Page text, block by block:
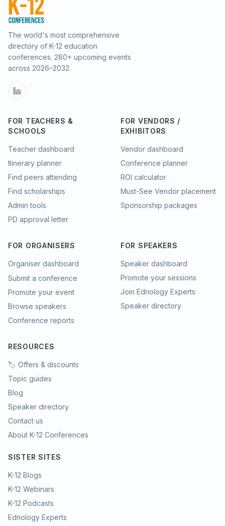
The world's most comprehensive
directory of K-12 education
conferences. 280+ upcoming events
across 2026–2032.
FOR TEACHERS &
SCHOOLS
Teacher dashboard
Itinerary planner
Find peers attending
Find scholarships
Admin tools
PD approval letter
FOR VENDORS /
EXHIBITORS
Vendor dashboard
Conference planner
ROI calculator
Must-See Vendor placement
Sponsorship packages
FOR ORGANISERS
Organiser dashboard
Submit a conference
Promote your event
Browse speakers
Conference reports
FOR SPEAKERS
Speaker dashboard
Promote your sessions
Join Ednology Experts
Speaker directory
RESOURCES
🏷️ Offers & discounts
Topic guides
Blog
Speaker directory
Contact us
About K-12 Conferences
SISTER SITES
K-12 Blogs
K-12 Webinars
K-12 Podcasts
Ednology Experts